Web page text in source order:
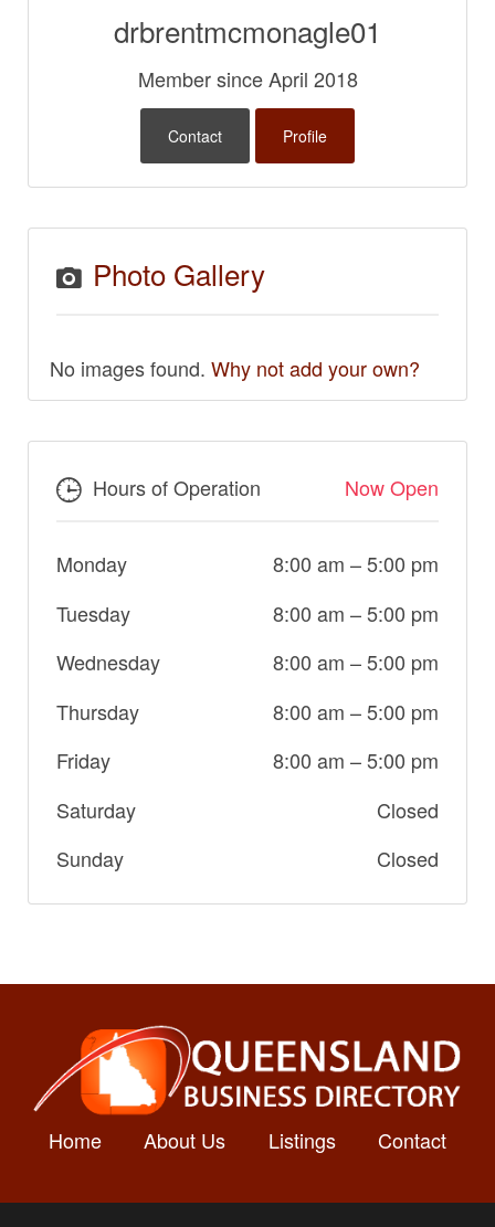
drbrentmcmonagle01
Member since April 2018
Contact Profile
Photo Gallery
No images found. Why not add your own?
Hours of Operation Now Open
Monday 8:00 am –5:00 pm
Tuesday
8:00 am –5:00 pm
Wednesday
8:00 am –5:00 pm
Thursday
8:00 am –5:00 pm
Friday
8:00 am –5:00 pm
Saturday
Closed
Sunday
Closed
Home About Us Listings Contact